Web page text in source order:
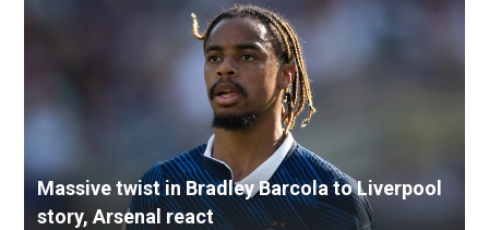
Massive twist in Bradley Barcola to Liverpool
story, Arsenal react